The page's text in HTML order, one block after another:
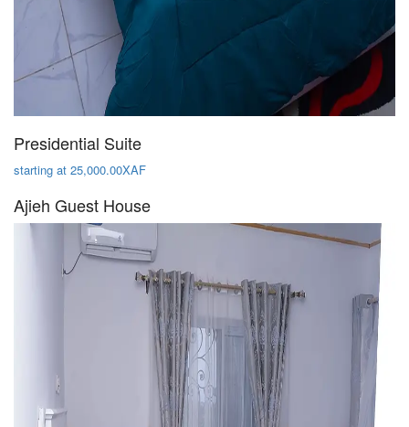
Presidential Suite
starting at 25,000.00XAF
Ajieh Guest House